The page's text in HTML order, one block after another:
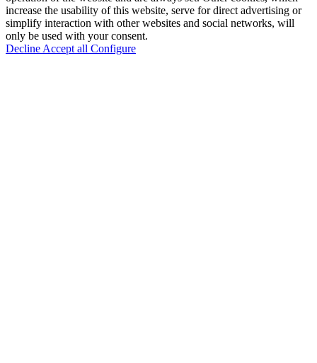
increase the usability of this website, serve for direct advertising or
simplify interaction with other websites and social networks, will
only be used with your consent.
Decline Accept all Configure